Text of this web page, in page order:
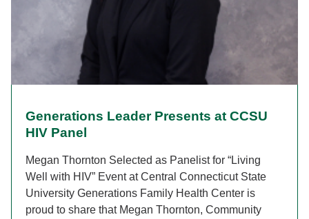
Generations Leader Presents at CCSU
HIV Panel
Megan Thornton Selected as Panelist for “Living
Well with HIV” Event at Central Connecticut State
University Generations Family Health Center is
proud to share that Megan Thornton, Community